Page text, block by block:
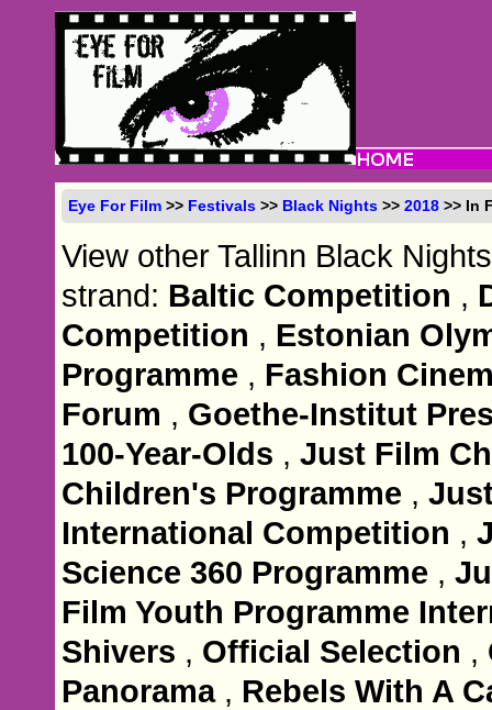
Eye For Film >> Festivals >> Black Nights >>2018 >> In
View other Tallinn Black
strand: Baltic Competition ,
Competition , Estonian
Programme , Fashion
Forum , Goethe-Institut
100-Year-Olds ,Just Film
Children's Programme ,
International Competition ,
Science 360 Programme ,
Film Youth Programme
Shivers , Official Selection ,
Panorama, Rebels With A